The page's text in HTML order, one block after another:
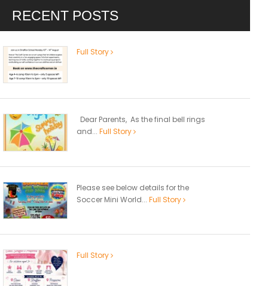
RECENT POSTS
Full Story
Dear Parents, As the final bell rings
and... Full Story
Please see below details for the
Soccer Mini World... Full Story
Full Story